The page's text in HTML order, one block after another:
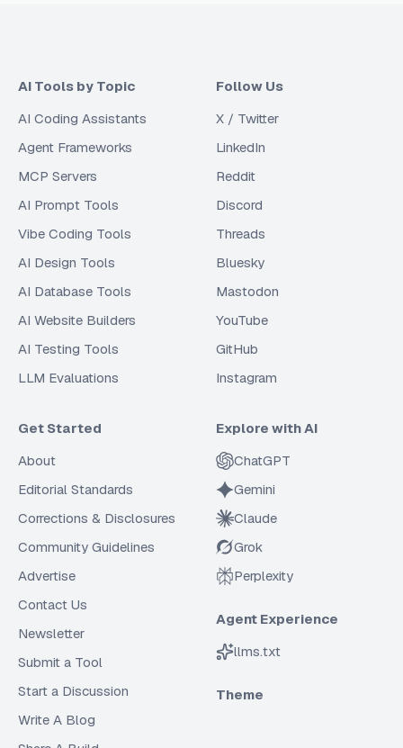
AI Tools by Topic
AI Coding Assistants
Agent Frameworks
MCP Servers
AI Prompt Tools
Vibe Coding Tools
AI Design Tools
AI Database Tools
AI Website Builders
AI Testing Tools
LLM Evaluations
Follow Us
X / Twitter
LinkedIn
Reddit
Discord
Threads
Bluesky
Mastodon
YouTube
GitHub
Instagram
Get Started
About
Editorial Standards
Corrections & Disclosures
Community Guidelines
Advertise
Contact Us
Newsletter
Submit a Tool
Start a Discussion
Write A Blog
Explore with AI
ChatGPT
Gemini
Claude
Grok
Perplexity
Agent Experience
llms.txt
Theme